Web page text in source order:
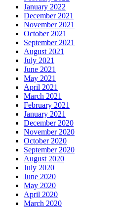
January 2022
December 2021
November 2021
October 2021
September 2021
August 2021
July 2021
June 2021
May 2021
April 2021
March 2021
February 2021
January 2021
December 2020
November 2020
October 2020
September 2020
August 2020
July 2020
June 2020
May 2020
April 2020
March 2020